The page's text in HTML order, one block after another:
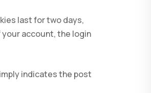
last for two days,
your account, the login
indicates the post